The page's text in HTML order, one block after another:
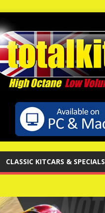
CLASSIC KITCARS & SPECIALS